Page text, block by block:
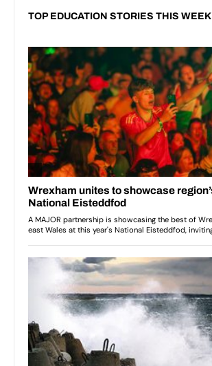
TOP EDUCATION STORIES THIS WEEK